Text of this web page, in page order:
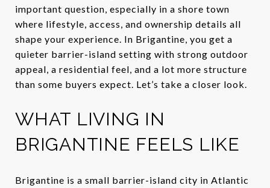
important question, especially in a shore town
where lifestyle, access, and ownership details all
shape your experience. In Brigantine, you get a
quieter barrier-island setting with strong outdoor
appeal, a residential feel, and a lot more structure
than some buyers expect. Let’s take a closer look.
WHAT LIVING IN
BRIGANTINE FEELS LIKE
Brigantine is a small barrier-island city in Atlantic